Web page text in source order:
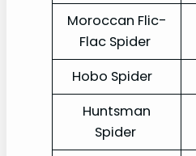
Moroccan Flic-
Flac Spider
Hobo Spider
Huntsman
Spider